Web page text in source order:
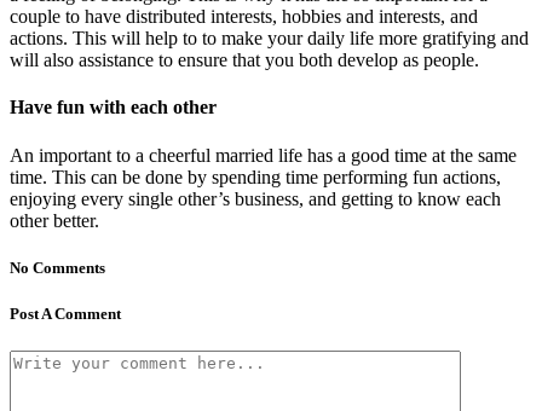
couple to have distributed interests, hobbies and interests, and
actions. This will help to to make your daily life more gratifying and
will also assistance to ensure that you both develop as people.
Have fun with each other
An important to a cheerful married life has a good time at the same
time. This can be done by spending time performing fun actions,
enjoying every single other’s business, and getting to know each
other better.
No Comments
Post A Comment